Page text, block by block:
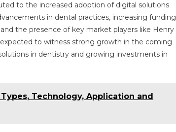
to the increased adoption of digital solutions
in dental practices, increasing funding
the presence of key market players like Henry
to witness strong growth in the coming
in dentistry and growing investments in
Technology, Application and